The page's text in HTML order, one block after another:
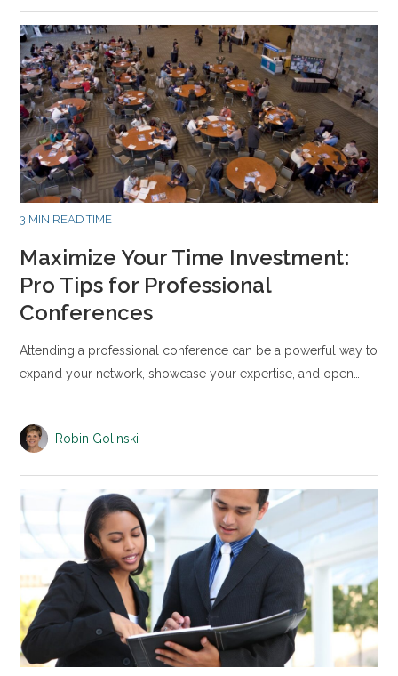
3 MIN READ TIME
Maximize Your Time Investment:
Pro Tips for Professional
Conferences
Attending a professional conference can be a powerful way to
expand your network, showcase your expertise, and open…
Robin Golinski